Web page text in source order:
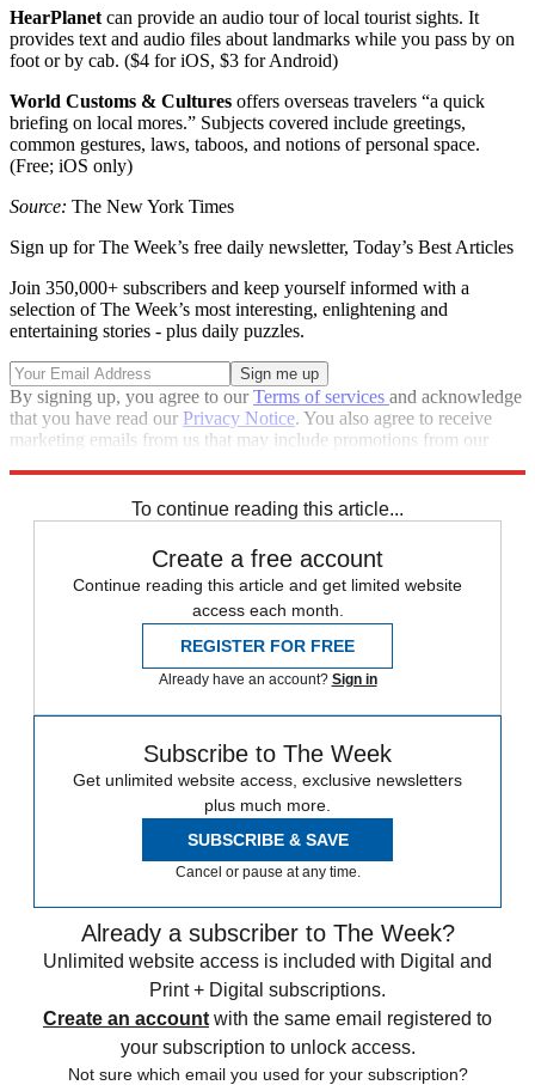
HearPlanetcan provide an audio tour of local tourist sights. It
provides text and audio files about landmarks while you pass by on
foot or by cab. ($4 for iOS, $3 for Android)
World Customs & Cultures offers overseas travelers “a quick
briefing on local mores.” Subjects covered include greetings,
common gestures, laws, taboos, and notions of personal space.
(Free; iOS only)
Source: The New York Times
Sign up for The Week’s free daily newsletter, Today’s Best Articles
Join 350,000+ subscribers and keep yourself informed with a
selection of The Week’s most interesting, enlightening and
entertaining stories - plus daily puzzles.
By signing up, you agree to ourTerms of services and acknowledge
that you have read our Privacy Notice. You also agree to receive
marketing emails from us that may include promotions from our
To continue reading this article...
Create a free account
Continue reading this article and get limited website
access each month.
REGISTER FOR FREE
Already have an account? Sign in
Subscribe to The Week
Get unlimited website access, exclusive newsletters
plus much more.
SUBSCRIBE & SAVE
Cancel or pause at any time.
Already a subscriber to The Week?
Unlimited website access is included with Digital and
Print + Digital subscriptions.
Create an account with the same email registered to
your subscription to unlock access.
Not sure which email you used for your subscription?